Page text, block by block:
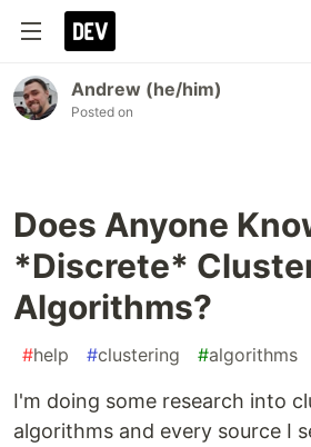
Andrew (he/him)
Posted on
Does Anyone
*Discrete*
Algorithms?
#help #clustering #algorithms
I'm doing some research into
algorithms and every source I